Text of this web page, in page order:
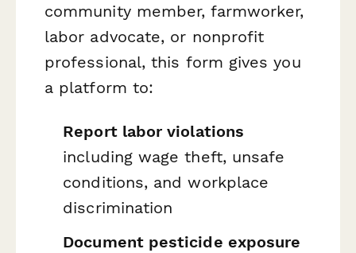
community member, farmworker,
labor advocate, or nonprofit
professional, this form gives you
a platform to:
Report labor violations
including wage theft, unsafe
conditions, and workplace
discrimination
Document pesticide exposure